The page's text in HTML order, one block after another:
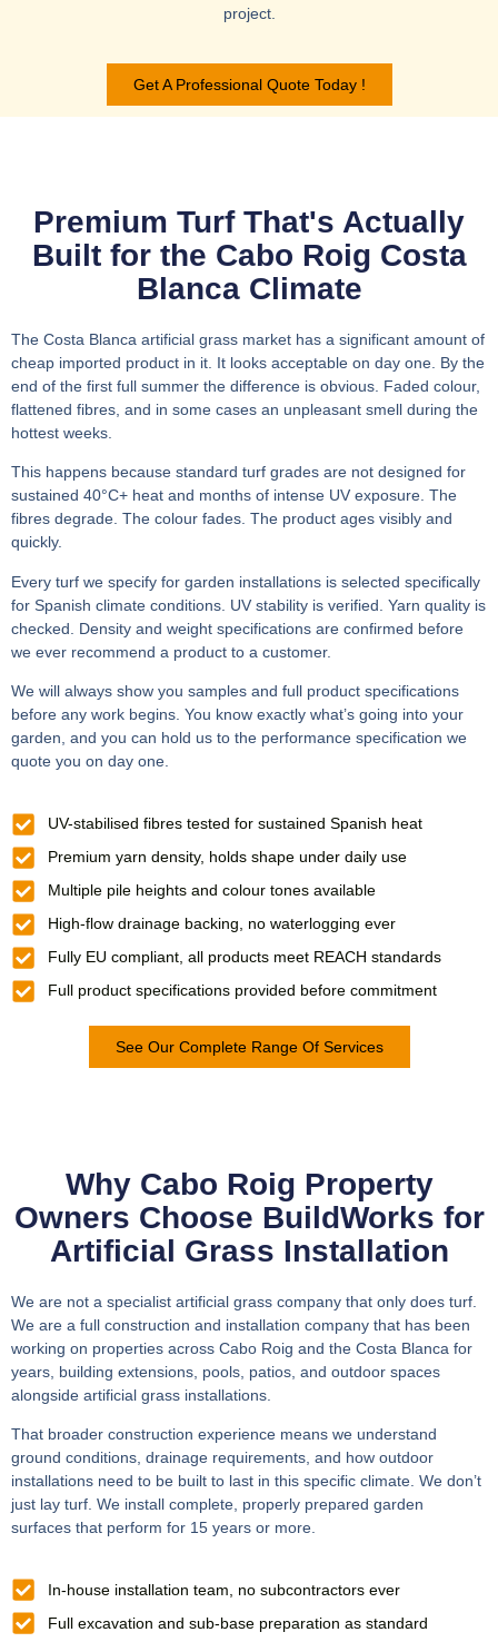
project.
Get A Professional Quote Today !
Premium Turf That's Actually
Built for the Cabo Roig Costa
Blanca Climate
The Costa Blanca artificial grass market has a significant amount of
cheap imported product in it. It looks acceptable on day one. By the
end of the first full summer the difference is obvious. Faded colour,
flattened fibres, and in some cases an unpleasant smell during the
hottest weeks.
This happens because standard turf grades are not designed for
sustained 40°C+ heat and months of intense UV exposure. The
fibres degrade. The colour fades. The product ages visibly and
quickly.
Every turf we specify for garden installations is selected specifically
for Spanish climate conditions. UV stability is verified. Yarn quality is
checked. Density and weight specifications are confirmed before
we ever recommend a product to a customer.
We will always show you samples and full product specifications
before any work begins. You know exactly what’s going into your
garden, and you can hold us to the performance specification we
quote you on day one.
UV-stabilised fibres tested for sustained Spanish heat
Premium yarn density, holds shape under daily use
Multiple pile heights and colour tones available
High-flow drainage backing, no waterlogging ever
Fully EU compliant, all products meet REACH standards
Full product specifications provided before commitment
See Our Complete Range Of Services
Why Cabo Roig Property
Owners Choose BuildWorks for
Artificial Grass Installation
We are not a specialist artificial grass company that only does turf.
We are a full construction and installation company that has been
working on properties across Cabo Roig and the Costa Blanca for
years, building extensions, pools, patios, and outdoor spaces
alongside artificial grass installations.
That broader construction experience means we understand
ground conditions, drainage requirements, and how outdoor
installations need to be built to last in this specific climate. We don’t
just lay turf. We install complete, properly prepared garden
surfaces that perform for 15 years or more.
In-house installation team, no subcontractors ever
Full excavation and sub-base preparation as standard